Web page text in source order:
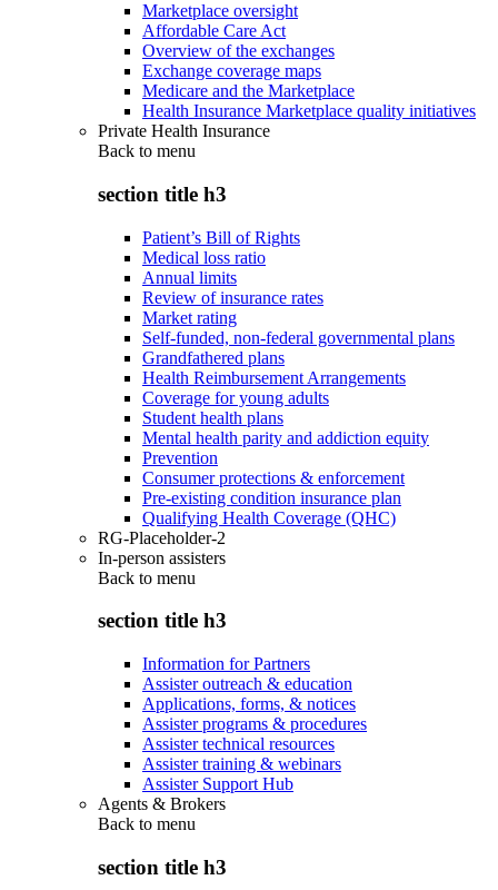
Marketplace oversight
Affordable Care Act
Overview of the exchanges
Exchange coverage maps
Medicare and the Marketplace
Health Insurance Marketplace quality initiatives
Private Health Insurance
Back to menu
section title h3
Patient’s Bill of Rights
Medical loss ratio
Annual limits
Review of insurance rates
Market rating
Self-funded, non-federal governmental plans
Grandfathered plans
Health Reimbursement Arrangements
Coverage for young adults
Student health plans
Mental health parity and addiction equity
Prevention
Consumer protections & enforcement
Pre-existing condition insurance plan
Qualifying Health Coverage (QHC)
RG-Placeholder-2
In-person assisters
Back to menu
section title h3
Information for Partners
Assister outreach & education
Applications, forms, & notices
Assister programs & procedures
Assister technical resources
Assister training & webinars
Assister Support Hub
Agents & Brokers
Back to menu
section title h3